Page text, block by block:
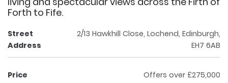
Forth to Fife.
Street
Address
2/13 Hawkhill Close, Lochend, Edinburgh,
EH7 6AB
Price Offers over £275,000